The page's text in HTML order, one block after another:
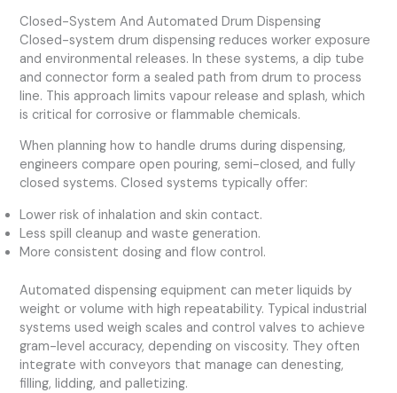
Closed-System And Automated Drum Dispensing
Closed-system drum dispensing reduces worker exposure
and environmental releases. In these systems, a dip tube
and connector form a sealed path from drum to process
line. This approach limits vapour release and splash, which
is critical for corrosive or flammable chemicals.
When planning how to handle drums during dispensing,
engineers compare open pouring, semi-closed, and fully
closed systems. Closed systems typically offer:
Lower risk of inhalation and skin contact.
Less spill cleanup and waste generation.
More consistent dosing and flow control.
Automated dispensing equipment can meter liquids by
weight or volume with high repeatability. Typical industrial
systems used weigh scales and control valves to achieve
gram-level accuracy, depending on viscosity. They often
integrate with conveyors that manage can denesting,
filling, lidding, and palletizing.